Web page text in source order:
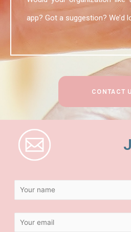
app? Got a suggestion? We’d
CONTACT